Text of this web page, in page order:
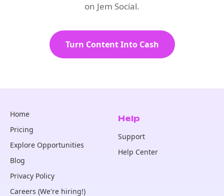
on Jem Social.
Turn Content Into Cash
Home
Pricing
Explore Opportunities
Blog
Privacy Policy
Careers (We're hiring!)
Help
Support
Help Center